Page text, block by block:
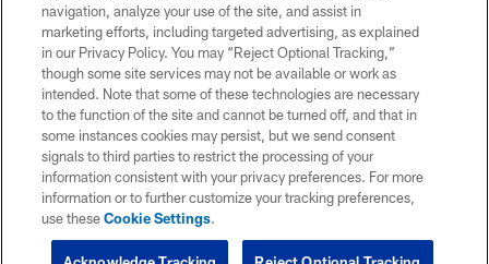
navigation, analyze your use of the site, and assist in
marketing efforts, including targeted advertising, as explained
in our Privacy Policy. You may “Reject Optional Tracking,”
though some site services may not be available or work as
intended. Note that some of these technologies are necessary
to the function of the site and cannot be turned off, and that in
some instances cookies may persist, but we send consent
signals to third parties to restrict the processing of your
information consistent with your privacy preferences. For more
information or to further customize your tracking preferences,
use theseCookie Settings.